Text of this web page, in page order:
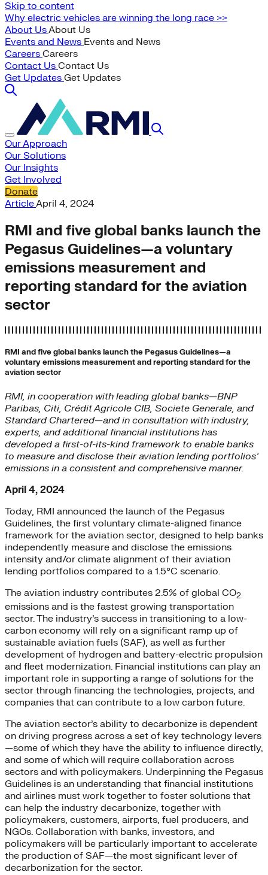
Skip to content
Why electric vehicles are winning the long race >>
About UsAbout Us
Events and News Events and News
Careers Careers
Contact Us Contact Us
Get Updates Get Updates
Our Approach
Our Solutions
Our Insights
Get Involved
Donate
ArticleApril 4, 2024
RMI and five global banks launch the
Pegasus Guidelines—a voluntary
emissions measurement and
reporting standard for the aviation
sector
RMI and five global banks launch the Pegasus Guidelines—a
voluntary emissions measurement and reporting standard for the
aviation sector
RMI, in cooperation with leading global banks—BNP
Paribas, Citi, Crédit Agricole CIB, Societe Generale, and
Standard Chartered—and in consultation with industry,
experts, and additional financial institutions has
developed a first-of-its-kind framework to enable banks
to measure and disclose their aviation lending portfolios’
emissions in a consistent and comprehensive manner.
April 4, 2024
Today, RMI announced the launch of the Pegasus
Guidelines, the first voluntary climate-aligned finance
framework for the aviation sector, designed to help banks
independently measure and disclose the emissions
intensity and/or climate alignment of their aviation
lending portfolios compared to a 1.5°C scenario.
The aviation industry contributes 2.5% of global CO2
emissions and is the fastest growing transportation
sector. The industry’s success in transitioning to a low-
carbon economy will rely on a significant ramp up of
sustainable aviation fuels (SAF), as well as further
development of hydrogen and battery-electric propulsion
and fleet modernization. Financial institutions can play an
important role in supporting a range of solutions for the
sector through financing the technologies, projects, and
companies that can contribute to a low carbon future.
The aviation sector’s ability to decarbonize is dependent
on driving progress across a set of key technology levers
—some of which they have the ability to influence directly,
and some of which will require collaboration across
sectors and with policymakers. Underpinning the Pegasus
Guidelines is an understanding that financial institutions
and airlines must work together to foster solutions that
can help the industry decarbonize, together with
policymakers, customers, airports, fuel producers, and
NGOs. Collaboration with banks, investors, and
policymakers will be particularly important to accelerate
the production of SAF—the most significant lever of
decarbonization for the sector.